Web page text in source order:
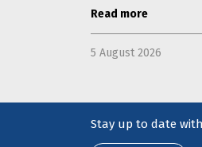
Read more
5 August 2026
Stay up to date